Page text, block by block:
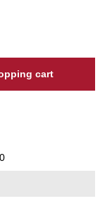
desired
cart